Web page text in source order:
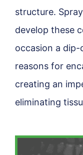
structure.
develop these
occasion a dip-
reasons for
creating an
eliminating